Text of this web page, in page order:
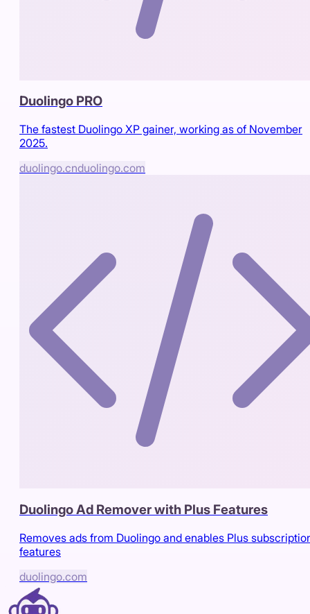
Duolingo PRO
The fastest Duolingo XP gainer, working as of November
2025.
duolingo.cnduolingo.com
Duolingo Ad Remover with Plus Features
Removes ads from Duolingo and enables Plus
features
duolingo.com